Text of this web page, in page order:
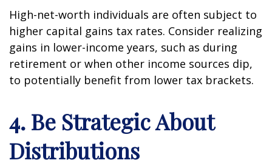
High-net-worth individuals are often subject to
higher capital gains tax rates. Consider realizing
gains in lower-income years, such as during
retirement or when other income sources dip,
to potentially benefit from lower tax brackets.
4. Be Strategic About
Distributions